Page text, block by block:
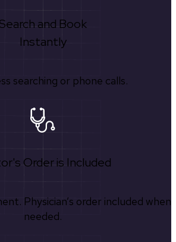
and Book
Instantly
searching or phone calls.
Order is Included
Physician’s order included when
needed.